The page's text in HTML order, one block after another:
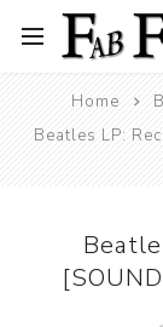
Home
Beatles LP: